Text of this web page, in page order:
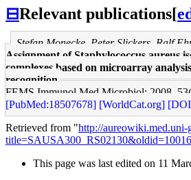
⊟Relevant publications[
Stefan Monecke, Peter Slickers, Ralf
Assignment of Staphylococcus aureus
complexes based on microarray
recognition.
FEMS Immunol Med Microbiol: 2008,
[PubMed:18507678] [WorldCat.org]
Retrieved from "http://
This page was last edited on 11